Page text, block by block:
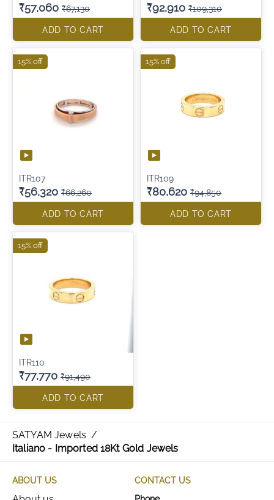
₹57,060 ₹67,130
ADD TO CART
₹92,910 ₹109,310
ADD TO CART
ITR107
₹56,320 ₹66,260
ADD TO CART
15% off
ITR109
₹80,620 ₹94,850
ADD TO CART
15% off
ITR110
₹77,770 ₹91,490
ADD TO CART
15% off
SATYAM Jewels /
Italiano - Imported 18Kt Gold Jewels
ABOUT US
CONTACT US